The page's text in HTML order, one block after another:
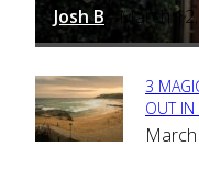
Josh B - March
3
OUT IN